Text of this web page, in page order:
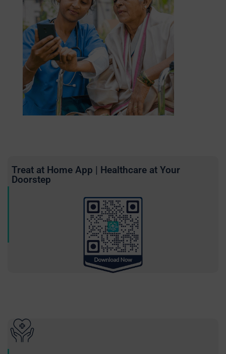
Treat at Home App | Healthcare at Your
Doorstep